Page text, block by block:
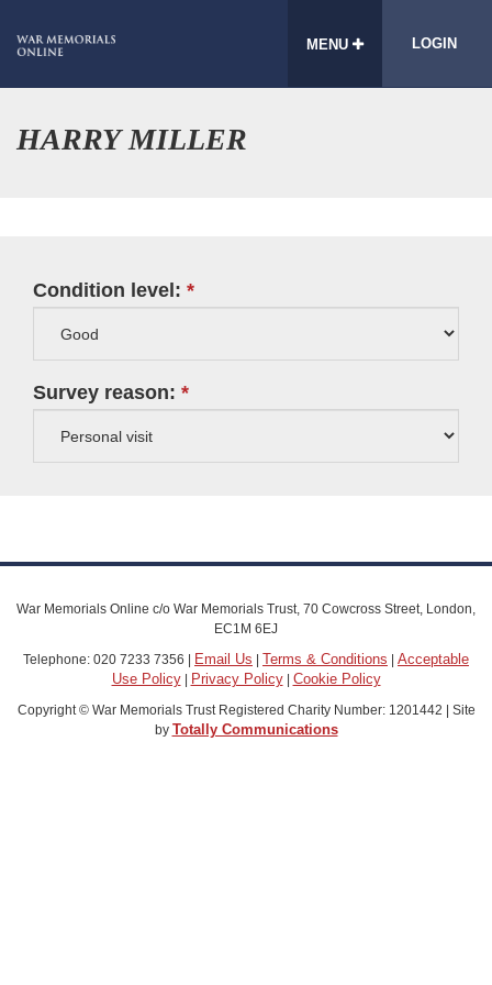
MENU LOGIN
HARRY MILLER
Condition level:
Survey reason:
War Memorials Online c/o War Memorials Trust, 70 Cowcross Street, London,
EC1M 6EJ
Telephone: 020 7233 7356 |
Email Us Terms & Conditions
Acceptable
Use Policy| Privacy Policy| Cookie Policy
Copyright © War Memorials Trust Registered Charity Number: 1201442 | Site
by Totally Communications